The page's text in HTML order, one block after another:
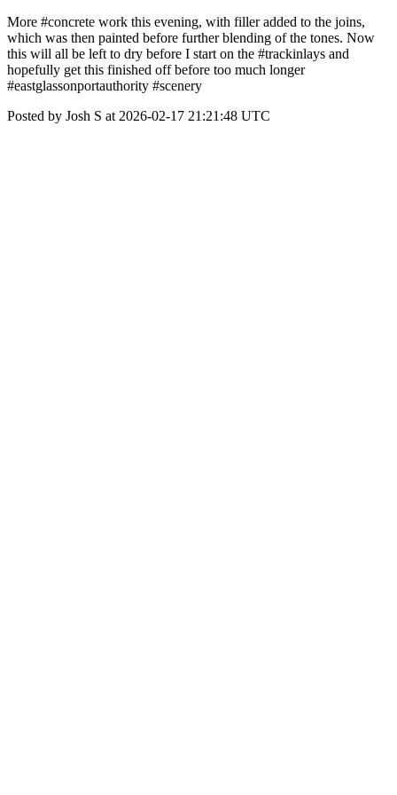
More #concrete work this evening, with filler added to the joins,
which was then painted before further blending of the tones. Now
this will all be left to dry before I start on the #trackinlays and
hopefully get this finished off before too much longer
#eastglassonportauthority #scenery
Posted by Josh S at 2026-02-17 21:21:48 UTC